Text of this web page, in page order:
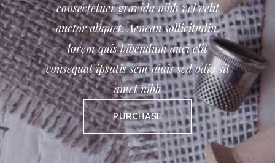
consectetuer gravida nibh vel velit
auctor aliquet. Aenean sollicitudin,
lorem quis bibendum auci elit
consequat ipsutis sem niuis sed odio sit
amet nibh
PURCHASE